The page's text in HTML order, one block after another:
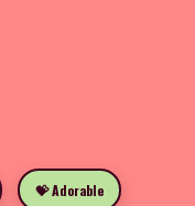
💝 Adorable